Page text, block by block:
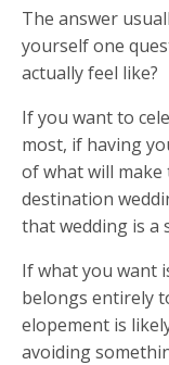
The answer
yourself one
actually feel like?
If you want to
most, if having
of what will make
destination
that wedding is a
If what you want
belongs entirely
elopement is
avoiding